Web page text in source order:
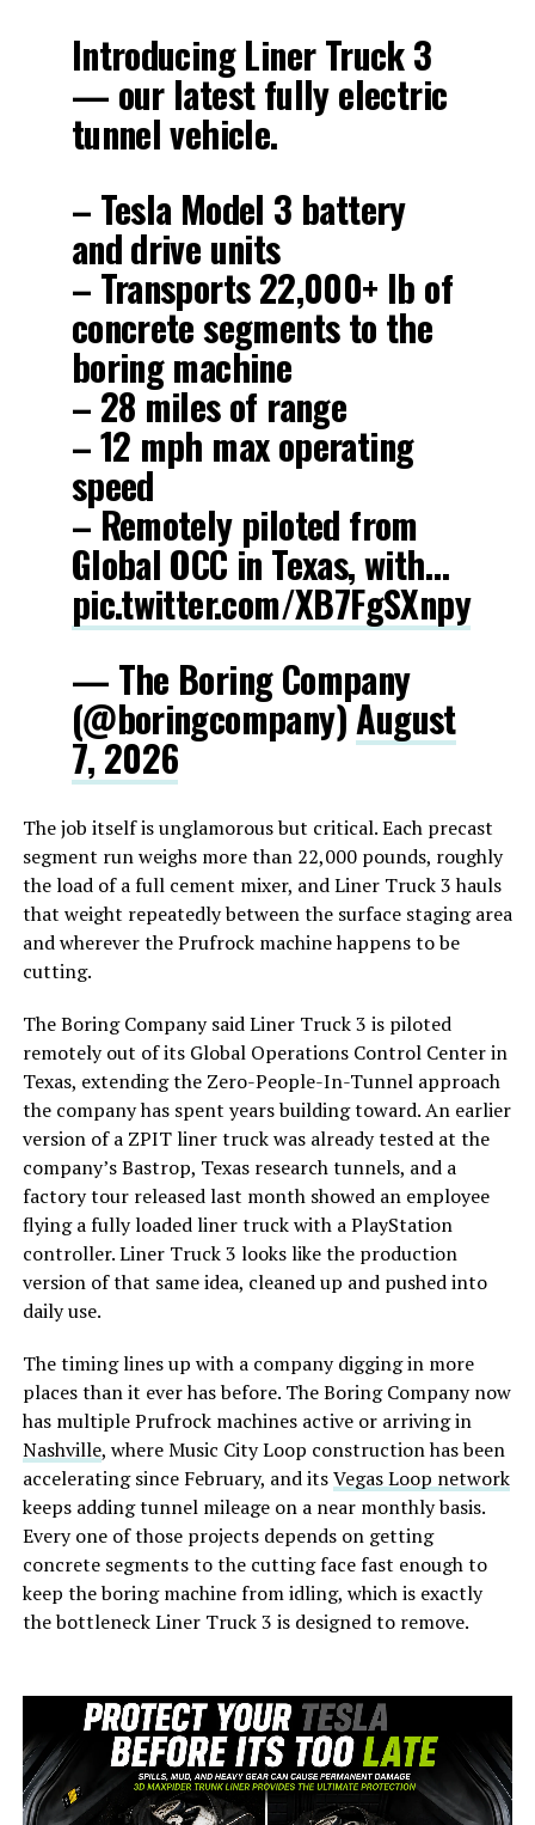
Introducing Liner Truck 3
— our latest fully electric
tunnel vehicle.
– Tesla Model 3 battery
and drive units
– Transports 22,000+ lb of
concrete segments to the
boring machine
– 28 miles of range
– 12 mph max operating
speed
– Remotely piloted from
Global OCC in Texas, with…
pic.twitter.com/XB7FgSXnpy
— The Boring Company
(@boringcompany)August
7, 2026
The job itself is unglamorous but critical. Each precast
segment run weighs more than 22,000 pounds, roughly
the load of a full cement mixer, and Liner Truck 3 hauls
that weight repeatedly between the surface staging area
and wherever the Prufrock machine happens to be
cutting.
The Boring Company said Liner Truck 3 is piloted
remotely out of its Global Operations Control Center in
Texas, extending the Zero-People-In-Tunnel approach
the company has spent years building toward. An earlier
version of a ZPIT liner truck was already tested at the
company’s Bastrop, Texas research tunnels, and a
factory tour released last month showed an employee
flying a fully loaded liner truck with a PlayStation
controller. Liner Truck 3 looks like the production
version of that same idea, cleaned up and pushed into
daily use.
The timing lines up with a company digging in more
places than it ever has before. The Boring Company now
has multiple Prufrock machines active or arriving in
Nashville, where Music City Loop construction has been
accelerating since February, and itsVegas Loop network
keeps adding tunnel mileage on a near monthly basis.
Every one of those projects depends on getting
concrete segments to the cutting face fast enough to
keep the boring machine from idling, which is exactly
the bottleneck Liner Truck 3 is designed to remove.